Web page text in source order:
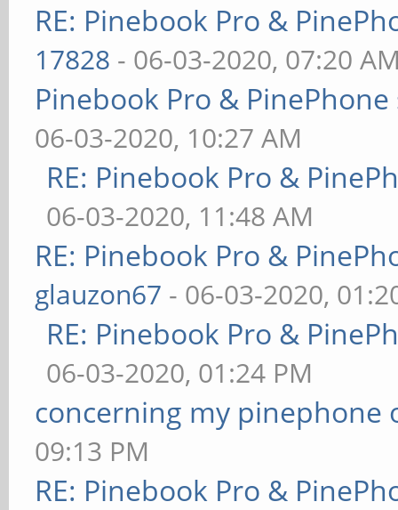
RE: Pinebook Pro &
17828 - 06-03-2020, 07:20
Pinebook Pro &
06-03-2020, 10:27 AM
RE: Pinebook Pro &
06-03-2020, 11:48 AM
RE: Pinebook Pro &
glauzon67 - 06-03-2020,
RE: Pinebook Pro &
06-03-2020, 01:24 PM
concerning my pinephone
09:13 PM
RE: Pinebook Pro &